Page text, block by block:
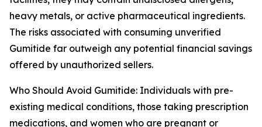
heavy metals, or active pharmaceutical ingredients.
The risks associated with consuming unverified
Gumitide far outweigh any potential financial savings
offered by unauthorized sellers.
Who Should Avoid Gumitide: Individuals with pre-
existing medical conditions, those taking prescription
medications, and women who are pregnant or